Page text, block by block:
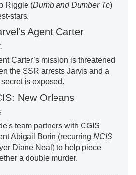
Riggle (Dumb and Dumber To)
stars.
Agent Carter
Carter’s mission is threatened
the SSR arrests Jarvis and a
secret is exposed.
New Orleans
team partners with CGIS
Abigail Borin (recurring NCIS
Diane Neal) to help piece
a double murder.